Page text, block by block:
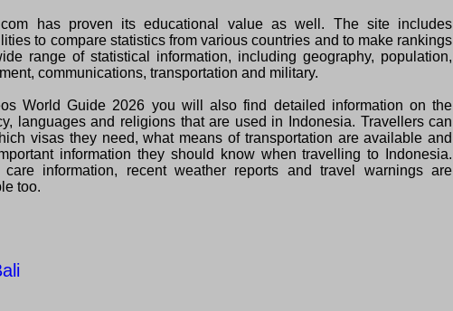
has proven its educational value as well. The site includes
to compare statistics from various countries and to make rankings
range of statistical information, including geography, population,
communications, transportation and military.
World Guide 2026 you will also find detailed information on the
languages and religions that are used in Indonesia. Travellers can
visas they need, what means of transportation are available and
information they should know when travelling to Indonesia.
care information, recent weather reports and travel warnings are
too.